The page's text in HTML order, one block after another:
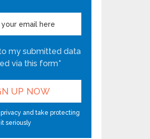
my submitted data
via this form*
and take protecting
it seriously